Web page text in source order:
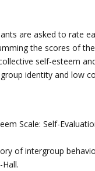
are asked to rate
the scores of
self-esteem
identity and low
Scale: Self-
of intergroup